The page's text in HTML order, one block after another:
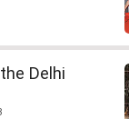
Delhi